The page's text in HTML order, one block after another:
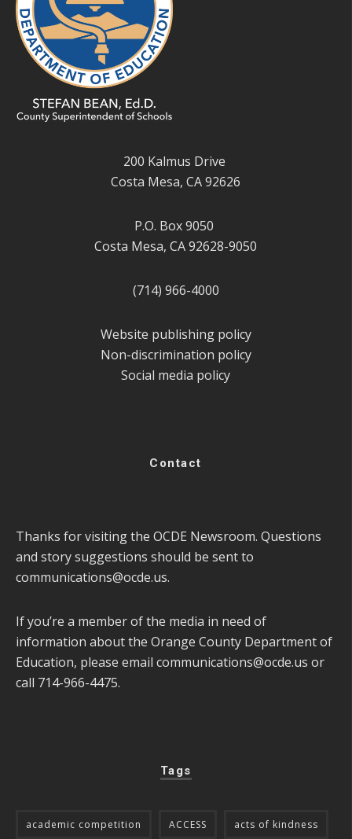
200 Kalmus Drive
Costa Mesa, CA 92626
P.O. Box 9050
Costa Mesa, CA 92628-9050
(714) 966-4000
Website publishing policy
Non-discrimination policy
Social media policy
Contact
Thanks for visiting the OCDE Newsroom. Questions
and story suggestions should be sent to
communications@ocde.us.
If you’re a member of the media in need of
information about the Orange County Department of
Education, please email communications@ocde.us or
call 714-966-4475.
Tags
academic competition ACCESS acts of kindness